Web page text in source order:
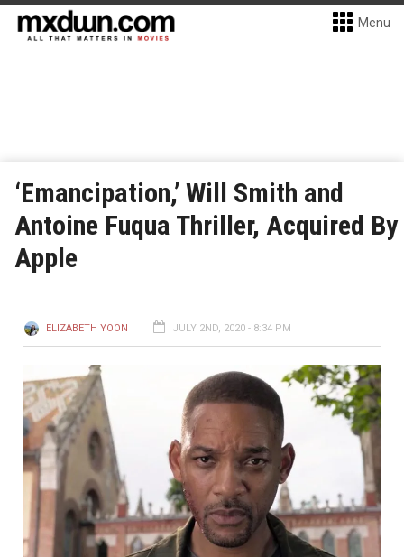
Menu
‘Emancipation,’ Will Smith and
Antoine Fuqua Thriller, Acquired By
Apple
ELIZABETH YOON JULY 2ND, 2020 - 8:34 PM